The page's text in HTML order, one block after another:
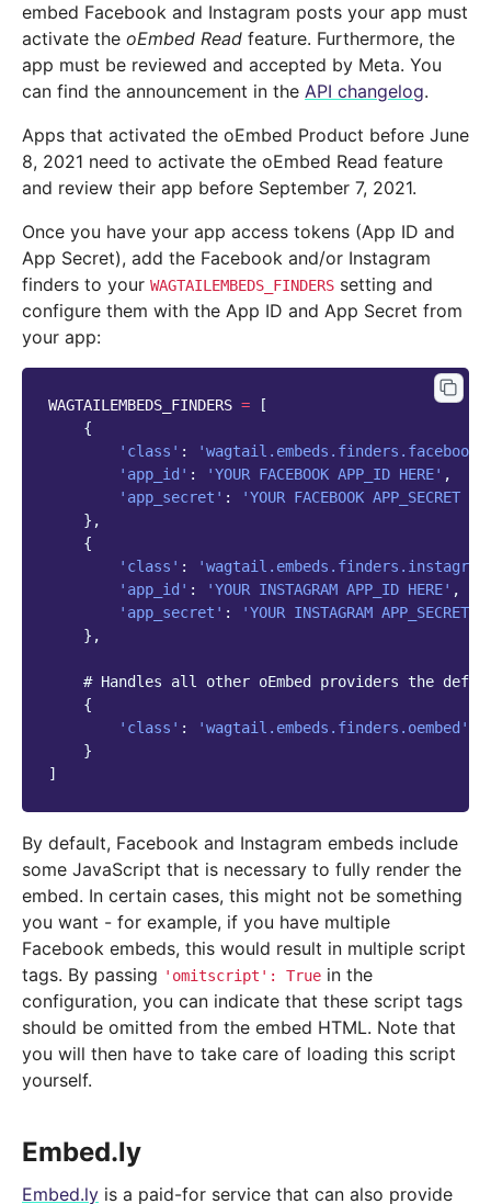
embed Facebook and Instagram posts your app must
activate the oEmbed Read feature. Furthermore, the
app must be reviewed and accepted by Meta. You
can find the announcement in the API changelog.
Apps that activated the oEmbed Product before June
8, 2021 need to activate the oEmbed Read feature
and review their app before September 7, 2021.
Once you have your app access tokens (App ID and
App Secret), add the Facebook and/or Instagram
finders to your WAGTAILEMBEDS_FINDERS setting and
configure them with the App ID and App Secret from
your app:
WAGTAILEMBEDS_FINDERS =
[
{
'class' : 'wagtail.embeds.finders.facebook'
'app_id' : 'YOUR FACEBOOK APP_ID HERE' ,
'app_secret' :
'YOUR FACEBOOK APP_SECRET
},
{
'class' :
'app_id' : 'YOUR INSTAGRAM APP_ID HERE' ,
'app_secret' :
'YOUR INSTAGRAM APP_SECRET
},
# Handles all other oEmbed providers the
{
'class' : 'wagtail.embeds.finders.oembed'
}
]
By default, Facebook and Instagram embeds include
some JavaScript that is necessary to fully render the
embed. In certain cases, this might not be something
you want - for example, if you have multiple
Facebook embeds, this would result in multiple script
tags. By passing 'omitscript': True in the
configuration, you can indicate that these script tags
should be omitted from the embed HTML. Note that
you will then have to take care of loading this script
yourself.
Embed.ly
Embed.ly is a paid-for service that can also provide